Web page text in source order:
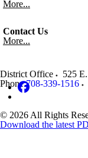
More...
Contact Us
More...
District Office 525
Phone:708-339-1516
© 2026 All Rights
Download the latest